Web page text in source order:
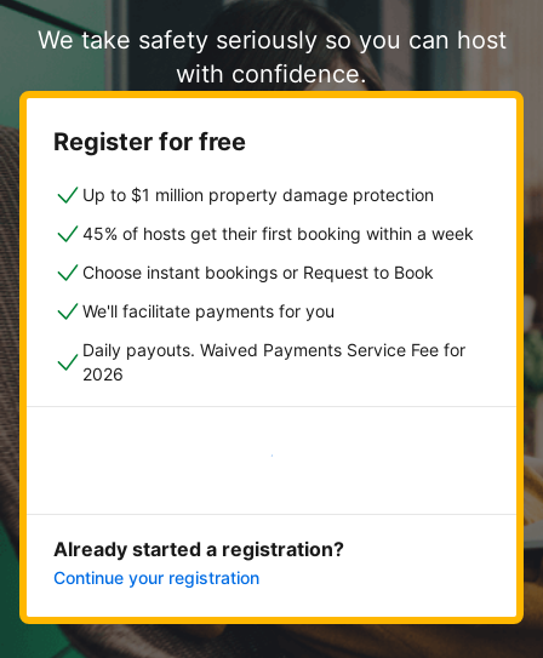
We take safety seriously so you can host
with confidence.
Register for free
Up to $1 million property damage protection
45% of hosts get their first booking within a week
Choose instant bookings or Request to Book
We'll facilitate payments for you
Daily payouts. Waived Payments Service Fee for
2026
Get started now
Already started a registration?
Continue your registration